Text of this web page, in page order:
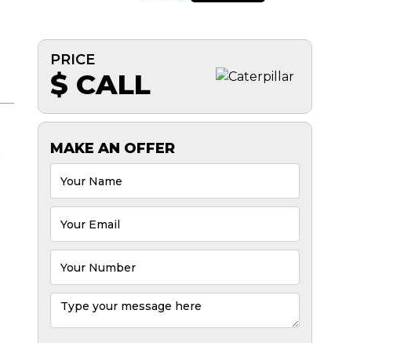
PRICE
$ CALL
MAKE AN OFFER